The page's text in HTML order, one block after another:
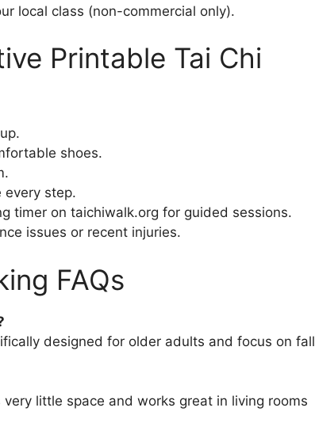
local class (non-commercial only).
Printable Tai Chi
shoes.
every step.
timer on taichiwalk.org for guided sessions.
issues or recent injuries.
FAQs
designed for older adults and focus on fall
little space and works great in living rooms